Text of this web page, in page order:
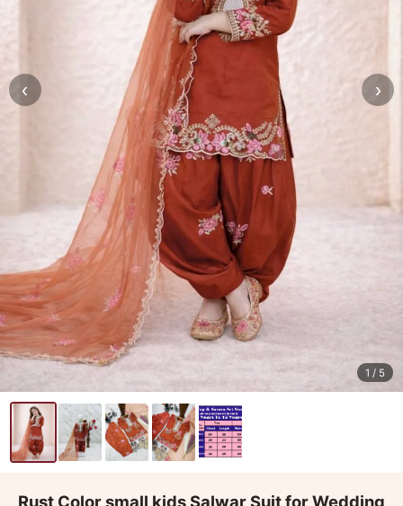
‹ ›
1 / 5
Rust Color small kids Salwar Suit for Wedding